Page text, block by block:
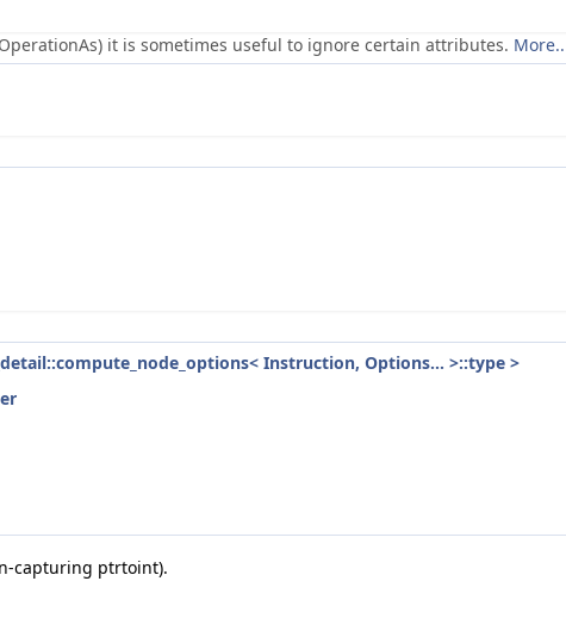
it is sometimes useful to ignore certain attributes.
Instruction, Options... >::type >
capturing ptrtoint).